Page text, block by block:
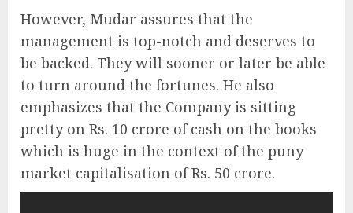
However, Mudar assures that the
management is top-notch and deserves to
be backed. They will sooner or later be able
to turn around the fortunes. He also
emphasizes that the Company is sitting
pretty on Rs. 10 crore of cash on the books
which is huge in the context of the puny
market capitalisation of Rs. 50 crore.